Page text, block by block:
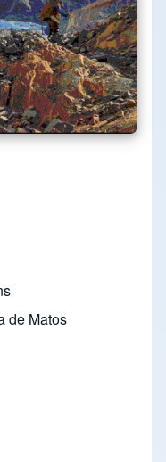
de Matos